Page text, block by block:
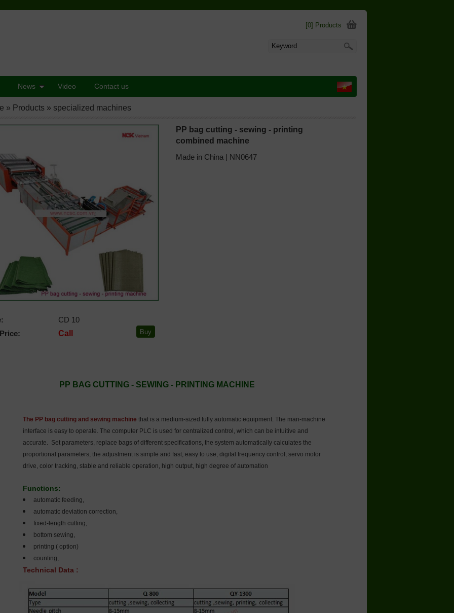
PP bag cutting - sewing - printing
combined machine
Made in China | NN0647
CD 10
Call
PP BAG CUTTING - SEWING - PRINTING MACHINE
The PP bag cutting and sewing machine that is a medium-sized fully automatic equipment. The man-machine
interface is easy to operate. The computer PLC is used for centralized control, which can be intuitive and
accurate. Set parameters, replace bags of different specifications, the system automatically calculates the
proportional parameters, the adjustment is simple and fast, easy to use, digital frequency control, servo motor
drive, color tracking, stable and reliable operation, high output, high degree of automation
Functions:
automatic feeding,
automatic deviation correction,
fixed-length cutting,
bottom sewing,
printing ( option)
counting,
Technical Data :
» Products » specialized machines
[0] Products
News Video Contact us